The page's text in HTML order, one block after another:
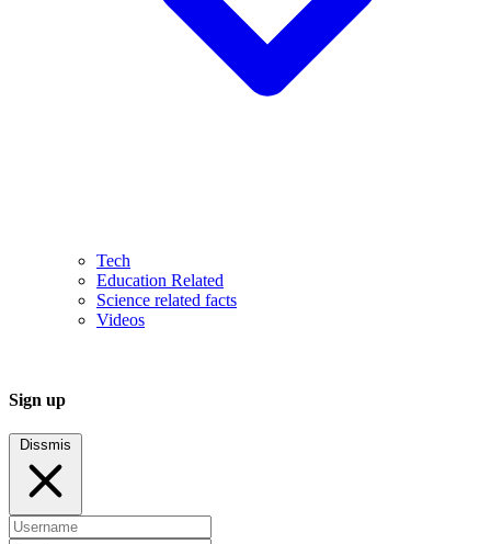
Tech
Education Related
Science related facts
Videos
Sign up
Dissmis